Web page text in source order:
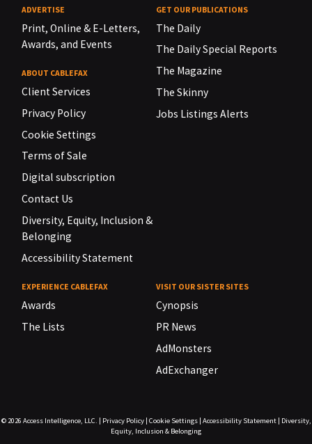
ADVERTISE
Print, Online & E-Letters,
Awards, and Events
ABOUT CABLEFAX
Client Services
Privacy Policy
Cookie Settings
Terms of Sale
Digital subscription
Contact Us
Diversity, Equity, Inclusion &
Belonging
Accessibility Statement
GET OUR PUBLICATIONS
The Daily
The Daily Special Reports
The Magazine
The Skinny
Jobs Listings Alerts
EXPERIENCE CABLEFAX
Awards
The Lists
VISIT OUR SISTER SITES
Cynopsis
PR News
AdMonsters
AdExchanger
© 2026 Access Intelligence, LLC. Privacy Policy| Cookie Settings| Accessibility Statement|
Diversity,
Equity, Inclusion & Belonging